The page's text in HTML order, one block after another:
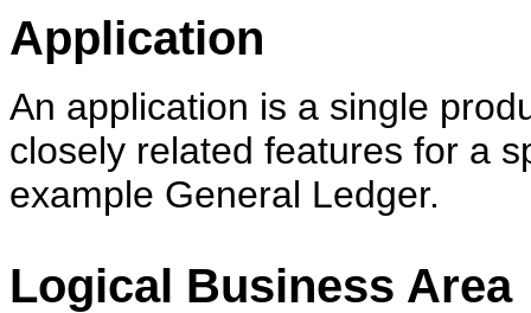
Application
An application is a single
closely related features for a
example General Ledger.
Logical Business Area